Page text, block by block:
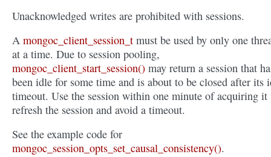
Unacknowledged writes are prohibited with sessions.
A mongoc_client_session_t must be used by only one
at a time. Due to session pooling,
mongoc_client_start_session() may return a session that
been idle for some time and is about to be closed after its
timeout. Use the session within one minute of acquiring it
refresh the session and avoid a timeout.
See the example code for
mongoc_session_opts_set_causal_consistency().